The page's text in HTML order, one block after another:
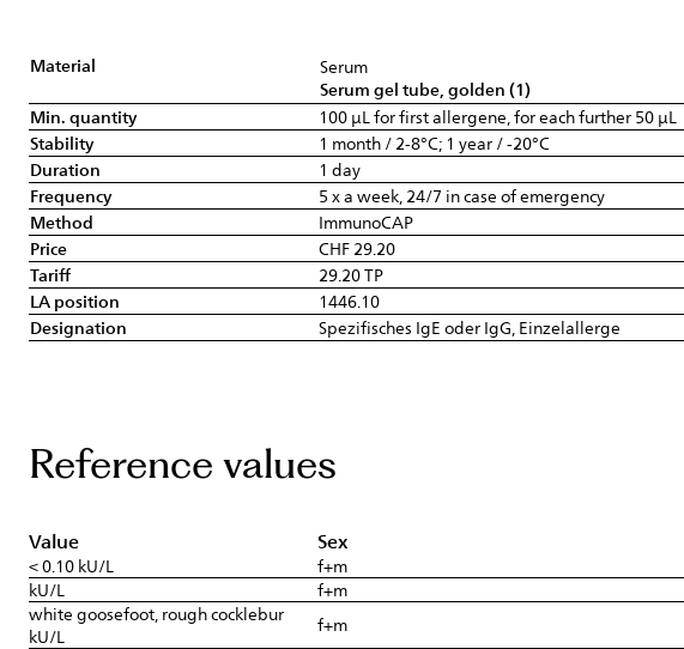
Material
Serum
Serum gel tube, golden (1)
Min. quantity
100 µL for first allergene, for each further 50 µL
Stability
1 month / 2-8°C; 1 year / -20°C
Duration
1 day
Frequency
5 x a week, 24/7 in case of emergency
Method
ImmunoCAP
Price
CHF 29.20
Tariff
29.20 TP
LA position
1446.10
Designation
Spezifisches IgE oder IgG, Einzelallerge
Reference values
Value Sex
< 0.10 kU/L
f+m
kU/L
f+m
white goosefoot, rough cocklebur
kU/L
f+m